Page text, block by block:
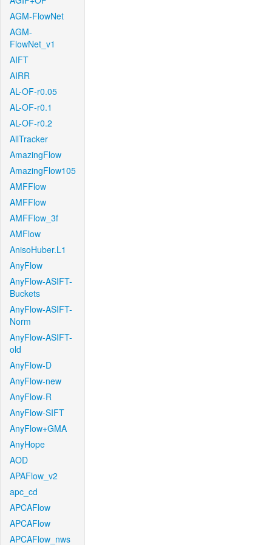
AGM-FlowNet
AGM-
FlowNet_v1
AIFT
AIRR
AL-OF-r0.05
AL-OF-r0.1
AL-OF-r0.2
AllTracker
AmazingFlow
AmazingFlow105
AMFFlow
AMFFlow
AMFFlow_3f
AMFlow
AnisoHuber.L1
AnyFlow
AnyFlow-ASIFT-
Buckets
AnyFlow-ASIFT-
Norm
AnyFlow-ASIFT-
old
AnyFlow-D
AnyFlow-new
AnyFlow-R
AnyFlow-SIFT
AnyFlow+GMA
AnyHope
AOD
APAFlow_v2
apc_cd
APCAFlow
APCAFlow
APCAFlow_nws